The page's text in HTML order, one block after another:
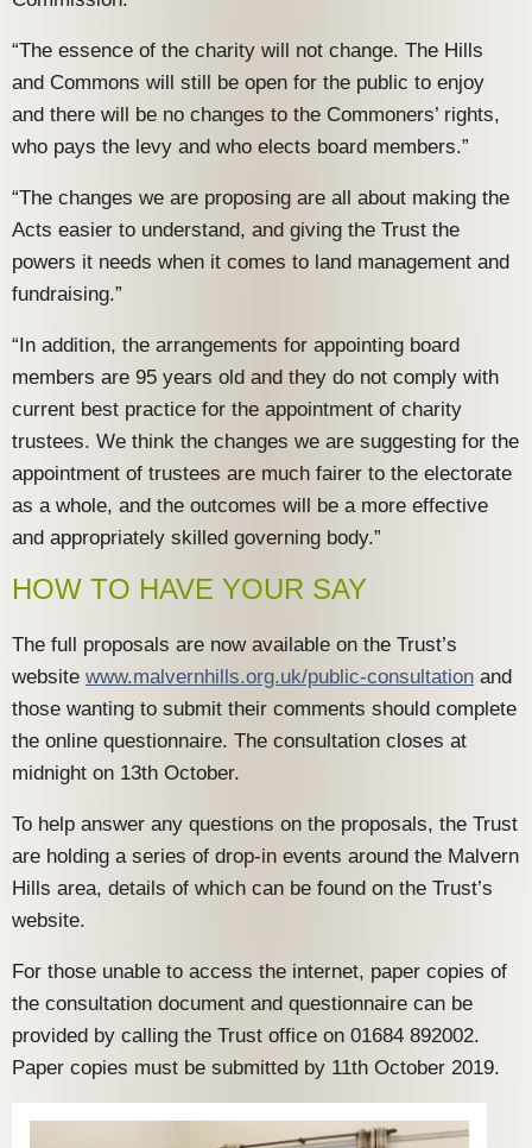
“The essence of the charity will not change. The Hills
and Commons will still be open for the public to enjoy
and there will be no changes to the Commoners’ rights,
who pays the levy and who elects board members.”
“The changes we are proposing are all about making the
Acts easier to understand, and giving the Trust the
powers it needs when it comes to land management and
fundraising.”
“In addition, the arrangements for appointing board
members are 95 years old and they do not comply with
current best practice for the appointment of charity
trustees. We think the changes we are suggesting for the
appointment of trustees are much fairer to the electorate
as a whole, and the outcomes will be a more effective
and appropriately skilled governing body.”
HOW TO HAVE YOUR SAY
The full proposals are now available on the Trust’s
website www.malvernhills.org.uk/public-consultation and
those wanting to submit their comments should complete
the online questionnaire. The consultation closes at
midnight on 13th October.
To help answer any questions on the proposals, the Trust
are holding a series of drop-in events around the Malvern
Hills area, details of which can be found on the Trust’s
website.
For those unable to access the internet, paper copies of
the consultation document and questionnaire can be
provided by calling the Trust office on 01684 892002.
Paper copies must be submitted by 11th October 2019.